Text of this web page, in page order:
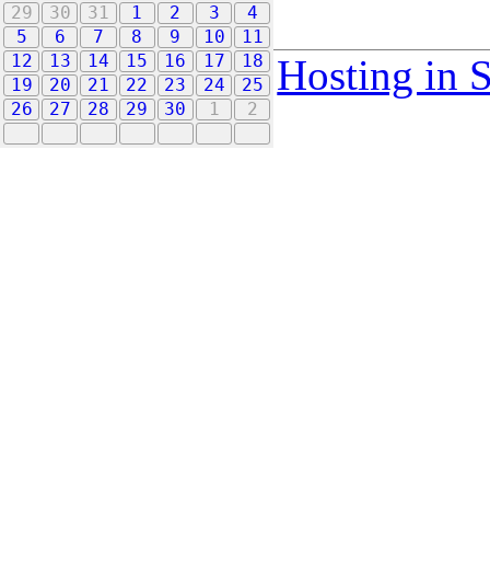
29
30 31 1 2 3
4
5
6 7 8 9 10
11
12
13 14 15 16 17
18
19
20 21 22 23 24
25
26
27 28 29 30 1 2
Hosting in